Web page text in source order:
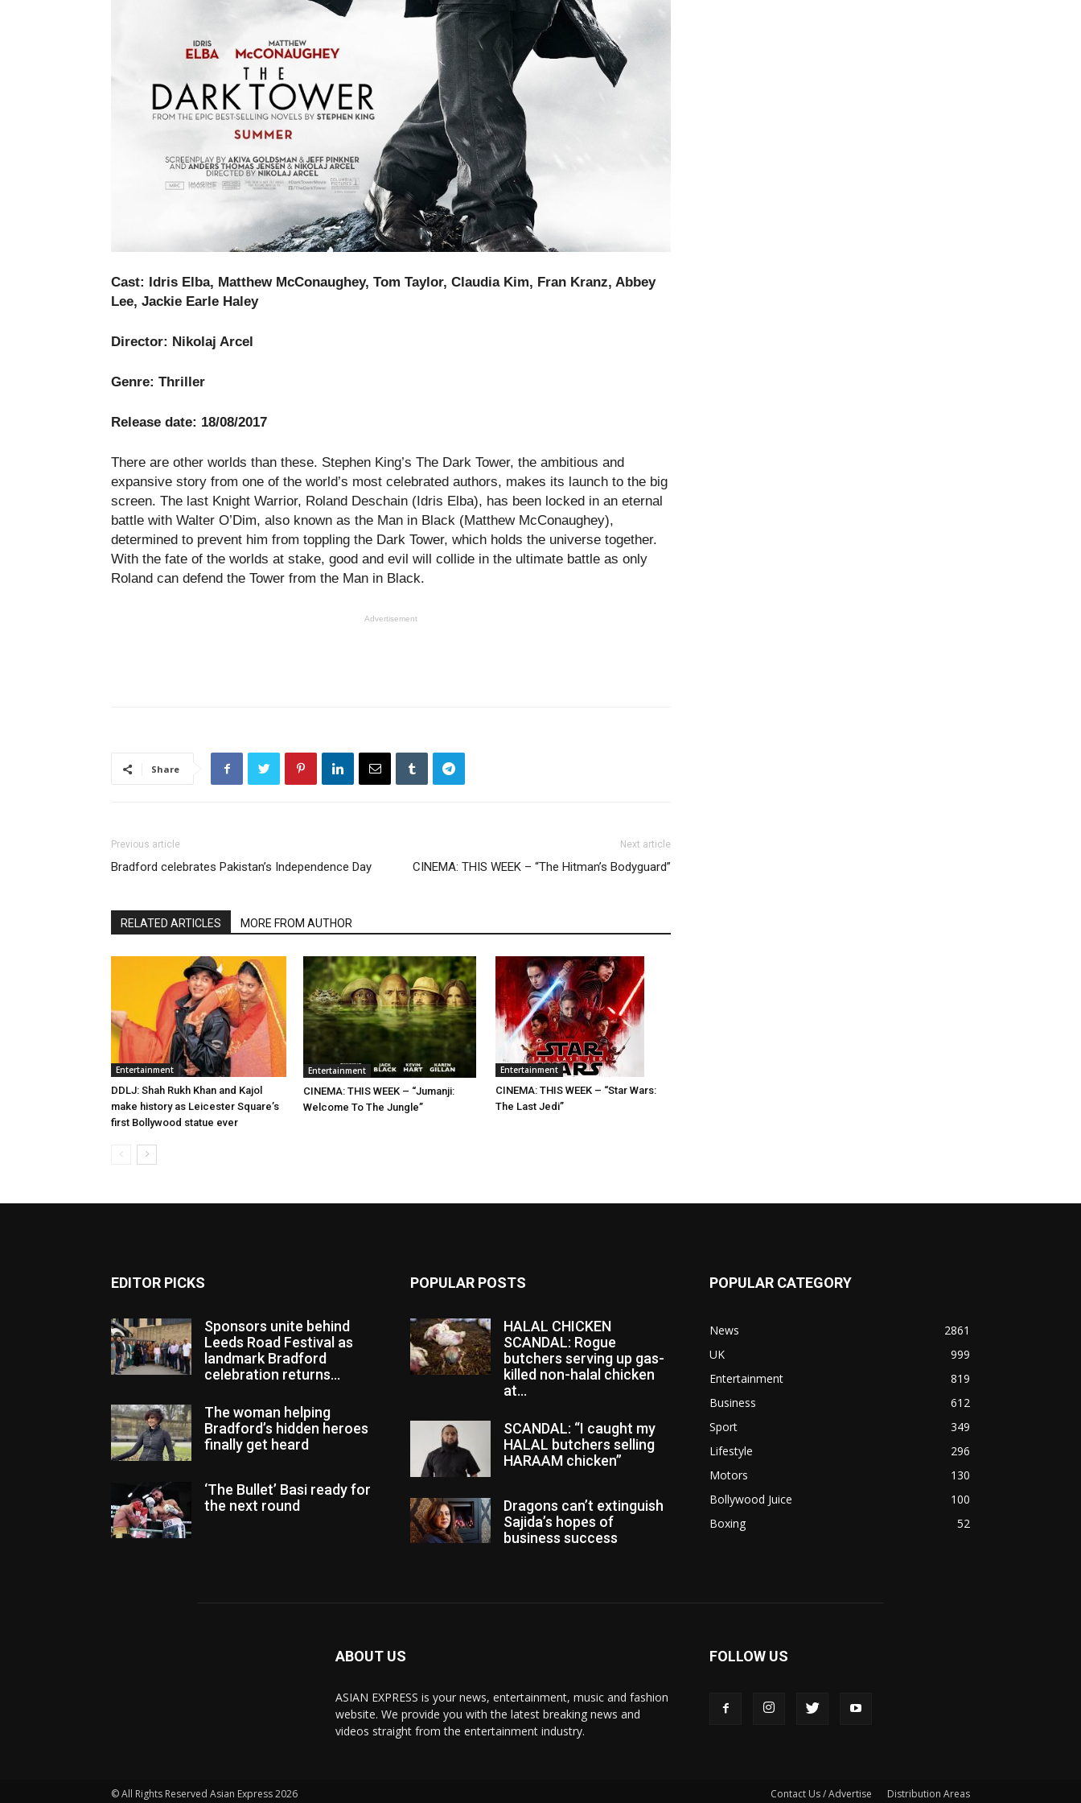
Cast: Idris Elba, Matthew McConaughey, Tom Taylor, Claudia Kim, Fran Kranz, Abbey
Lee, Jackie Earle Haley
Director: Nikolaj Arcel
Genre: Thriller
Release date: 18/08/2017
There are other worlds than these. Stephen King’s The Dark Tower, the ambitious and
expansive story from one of the world’s most celebrated authors, makes its launch to the big
screen. The last Knight Warrior, Roland Deschain (Idris Elba), has been locked in an eternal
battle with Walter O’Dim, also known as the Man in Black (Matthew McConaughey),
determined to prevent him from toppling the Dark Tower, which holds the universe together.
With the fate of the worlds at stake, good and evil will collide in the ultimate battle as only
Roland can defend the Tower from the Man in Black.
Advertisement
Share
Previous article
Bradford celebrates Pakistan’s Independence Day
Next article
CINEMA: THIS WEEK – “The Hitman’s Bodyguard”
RELATED ARTICLES MORE FROM AUTHOR
Entertainment
DDLJ: Shah Rukh Khan and Kajol
make history as Leicester Square’s
first Bollywood statue ever
Entertainment
CINEMA: THIS WEEK – “Jumanji:
Welcome To The Jungle”
Entertainment
CINEMA: THIS WEEK – “Star Wars:
The Last Jedi”
EDITOR PICKS
Sponsors unite behind
Leeds Road Festival as
landmark Bradford
celebration returns...
The woman helping
Bradford’s hidden heroes
finally get heard
‘The Bullet’ Basi ready for
the next round
POPULAR POSTS
HALAL CHICKEN
SCANDAL: Rogue
butchers serving up gas-
killed non-halal chicken
at...
SCANDAL: “I caught my
HALAL butchers selling
HARAAM chicken”
Dragons can’t extinguish
Sajida’s hopes of
business success
POPULAR CATEGORY
News
2861
UK
999
Entertainment
819
Business
612
Sport
349
Lifestyle
296
Motors
130
Bollywood Juice
100
Boxing
52
ABOUT US
ASIAN EXPRESS is your news, entertainment, music and fashion
website. We provide you with the latest breaking news and
videos straight from the entertainment industry.
FOLLOW US
Contact Us / Advertise Distribution Areas
© All Rights Reserved Asian Express 2026